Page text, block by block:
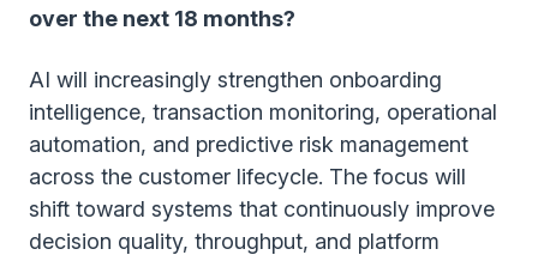
over the next 18 months?
AI will increasingly strengthen onboarding
intelligence, transaction monitoring, operational
automation, and predictive risk management
across the customer lifecycle. The focus will
shift toward systems that continuously improve
decision quality, throughput, and platform